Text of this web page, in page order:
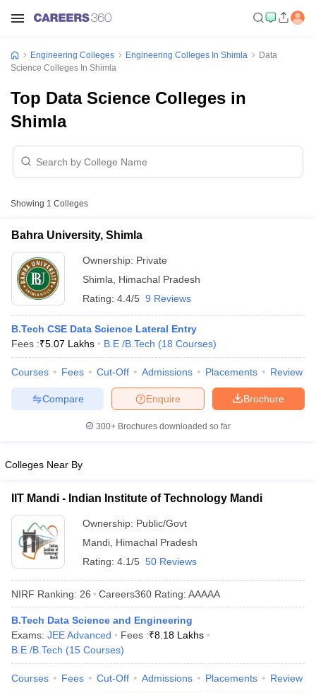
SyllabusJEE Main Study Material
GATE Cutoff GATE ResultView All GATE Articles
EAMCET Exam Pattern
EAMCET Exam PatternTS EAMCET Answer Key
PatternMHT CET Answer KeyMHT CET Cutoff
KCET Cutoff KCET ResultView All KCET Articles
Answer Key BITSAT Cutoff BITSAT Result View All BITSAT Articles
M.Arch Colleges in IndiaPhd Colleges in India
Accepting GATEEngineering Colleges in India Accepting AP EAMCET
Engineering Colleges in Mumbai
in Andhra PradeshEngineering Colleges in Madhya Pradesh
Colleges in India Top Private Engineering Colleges in India
Engineering Colleges Engineering Colleges In Shimla
Data
Science Colleges In Shimla
Top Data Science Colleges in
Shimla
Showing 1 Colleges
Bahra University, Shimla
Ownership: Private
Shimla
Himachal Pradesh
Rating: 4.4/5 9 Reviews
B.Tech CSE Data Science Lateral Entry
Fees :₹5.07 Lakhs B.E /B.Tech (18 Courses)
Courses Fees Cut-Off Admissions Placements Review
Brochure
Enquire
Compare
300+ Brochures downloaded so far
Colleges Near By
IIT Mandi - Indian Institute of Technology Mandi
Ownership: Public/Govt
Mandi Himachal Pradesh
Rating: 4.1/5 50 Reviews
NIRF Ranking: 26 Careers360 Rating: AAAAA
B.Tech Data Science and Engineering
Exams: JEE Advanced Fees :₹8.18 Lakhs
B.E /B.Tech (15 Courses)
Courses Fees Cut-Off Admissions Placements Review